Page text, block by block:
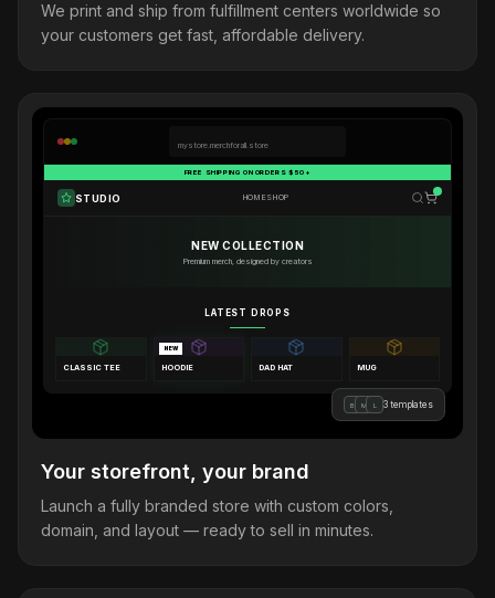
We print and ship from fulfillment centers worldwide so
your customers get fast, affordable delivery.
mystore.merchforall.store
FREE SHIPPING ON ORDERS $50+
STUDIO HOMESHOP
NEW COLLECTION
Premium merch, designed by creators
LATEST DROPS
CLASSIC TEE
NEW
HOODIE DAD HAT MUG
B M L 3 templates
Your storefront, your brand
Launch a fully branded store with custom colors,
domain, and layout — ready to sell in minutes.